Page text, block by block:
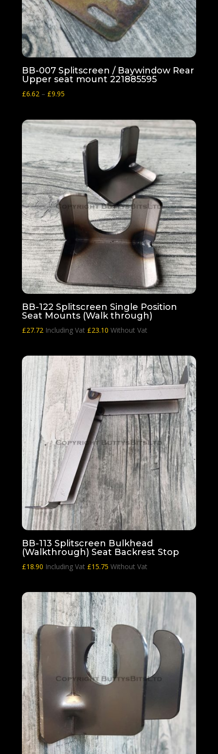
BB-007 Splitscreen / Baywindow Rear
Upper seat mount 221885595
£6.62 – £9.95Price
through
£9.95
BB-122 Splitscreen Single Position
Seat Mounts (Walk through)
£27.72 Including Vat £23.10 Without Vat
BB-113 Splitscreen Bulkhead
(Walkthrough) Seat Backrest Stop
£18.90 Including Vat £15.75 Without Vat